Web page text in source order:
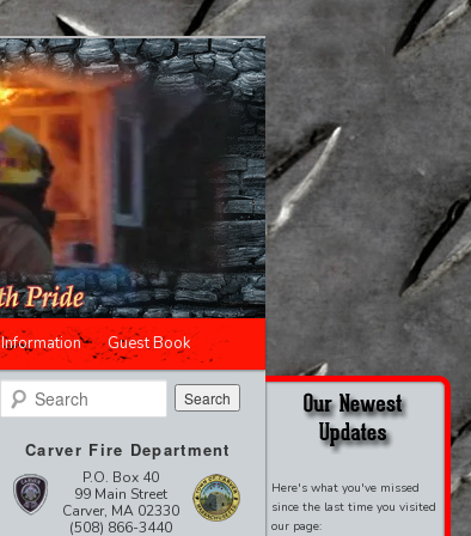
Information Guest Book
Search
Carver Fire Department
P.O. Box 40
99 Main Street
Carver, MA 02330
(508) 866-3440
Here's what you've missed
since the last time you visited
our page: